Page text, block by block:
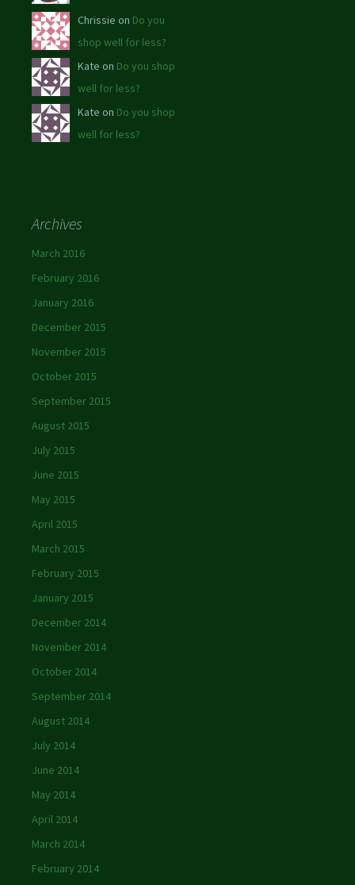
Chrissie on Do you
shop well for less?
Kate on Do you shop
well for less?
Kate on Do you shop
well for less?
Archives
March 2016
February 2016
January 2016
December 2015
November 2015
October 2015
September 2015
August 2015
July 2015
June 2015
May 2015
April 2015
March 2015
February 2015
January 2015
December 2014
November 2014
October 2014
September 2014
August 2014
July 2014
June 2014
May 2014
April 2014
March 2014
February 2014